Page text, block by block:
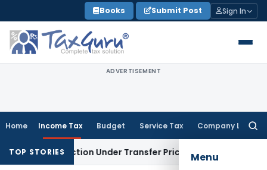
to
content
Books Submit Post Sign In
ADVERTISEMENT
Home Income Tax Budget Service Tax Company Law
Menu
TOP STORIESUnder Transfer Pricing: ITAT Delhi